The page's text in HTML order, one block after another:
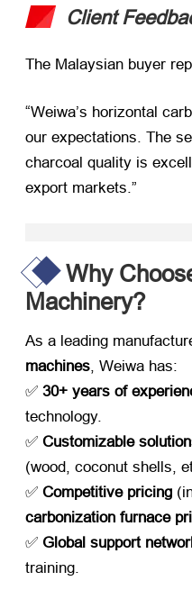
Client
The Malaysian buyer
“Weiwa’s horizontal
our expectations. The
charcoal quality is
export markets.”
Why
Machinery?​
As a leading
machines, Weiwa has:
✅ ​ 30+ years of
technology.
✅ ​ Customizable
(wood, coconut shells,
✅ ​ Competitive pricing
carbonization furnace
✅ Global support
training.